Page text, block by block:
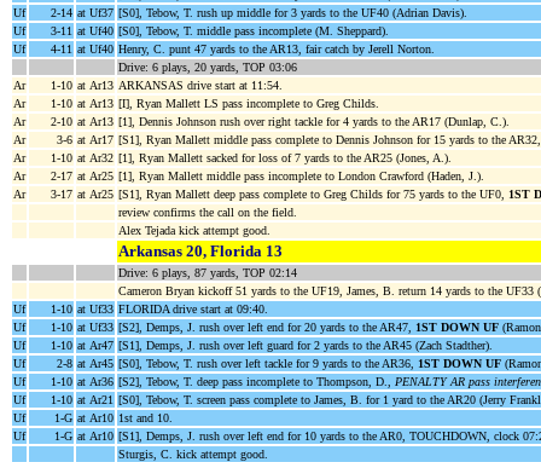
Uf
2-14 at Uf37 [S0], Tebow, T. rush up middle for 3 yards to the UF40 (Adrian Davis).
Uf
3-11 at Uf40 [S0], Tebow, T. middle pass incomplete (M. Sheppard).
Uf
4-11 at Uf40 Henry, C. punt 47 yards to the AR13, fair catch by Jerell Norton.
Drive: 6 plays, 20 yards, TOP 03:06
Ar
1-10 at Ar13 ARKANSAS drive start at 11:54.
Ar
1-10 at Ar13 [I], Ryan Mallett LS pass incomplete to Greg Childs.
Ar
2-10 at Ar13 [1], Dennis Johnson rush over right tackle for 4 yards to the AR17 (Dunlap, C.).
Ar
3-6 at Ar17 [S1], Ryan Mallett middle pass complete to Dennis Johnson for 15 yards to the
Ar
1-10 at Ar32 [1], Ryan Mallett sacked for loss of 7 yards to the AR25 (Jones, A.).
Ar
2-17 at Ar25 [1], Ryan Mallett middle pass incomplete to London Crawford (Haden, J.).
Ar
3-17 at Ar25 [S1], Ryan Mallett deep pass complete to Greg Childs for 75 yards to the UF0, 1ST
review confirms the call on the field.
Alex Tejada kick attempt good.
Arkansas 20, Florida 13
Drive: 6 plays, 87 yards, TOP 02:14
Cameron Bryan kickoff 51 yards to the UF19, James, B. return 14 yards to the
Uf
1-10 at Uf33 FLORIDA drive start at 09:40.
Uf
1-10 at Uf33 [S2], Demps, J. rush over left end for 20 yards to the AR47, 1ST DOWN UF
Uf
1-10 at Ar47 [S1], Demps, J. rush over left guard for 2 yards to the AR45 (Zach Stadther).
Uf
2-8 at Ar45 [S0], Tebow, T. rush over left tackle for 9 yards to the AR36, 1ST DOWN UF
Uf
1-10 at Ar36 [S2], Tebow, T. deep pass incomplete to Thompson, D., PENALTY AR pass
Uf
1-10 at Ar21 [S0], Tebow, T. screen pass complete to James, B. for 1 yard to the AR20 (Jerry
Uf
1-G at Ar10 1st and 10.
Uf
1-G at Ar10 [S1], Demps, J. rush over left end for 10 yards to the AR0, TOUCHDOWN, clock
Sturgis, C. kick attempt good.